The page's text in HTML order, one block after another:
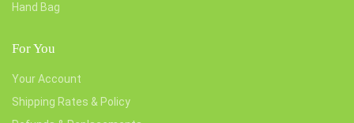
Hand Bag
For You
Your Account
Shipping Rates & Policy